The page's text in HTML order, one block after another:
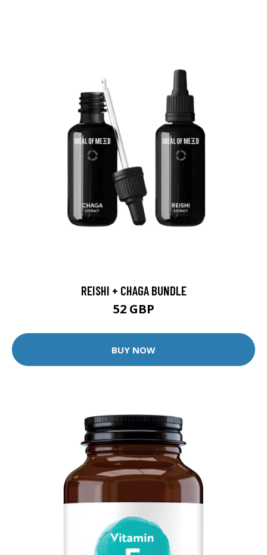
REISHI + CHAGA BUNDLE
52 GBP
BUY NOW